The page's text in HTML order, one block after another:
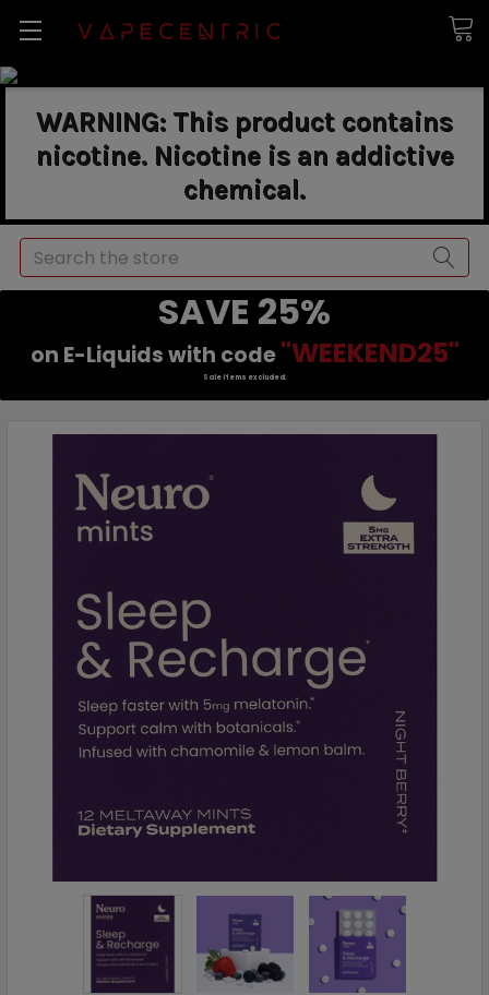
WARNING: This product contains
nicotine. Nicotine is an addictive
chemical.
Search
SAVE 25%
on E-Liquids with code "WEEKEND25"
Sale items excluded.